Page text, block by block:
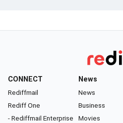
CONNECT
Rediffmail
Rediff One
- Rediffmail Enterprise
News
News
Business
Movies